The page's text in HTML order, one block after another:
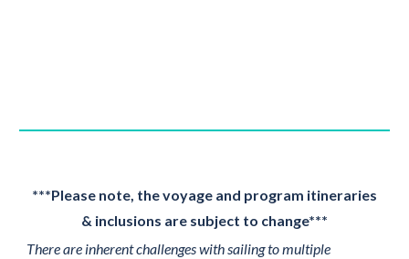
***Please note, the voyage and program itineraries
& inclusions are subject to change***
There are inherent challenges with sailing to multiple